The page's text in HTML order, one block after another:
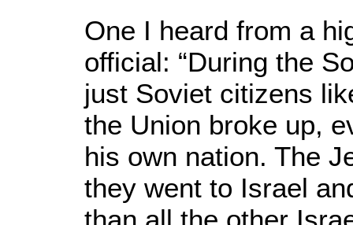
One I heard from a
official: “During the
just Soviet citizens
the Union broke up,
his own nation. The
they went to Israel